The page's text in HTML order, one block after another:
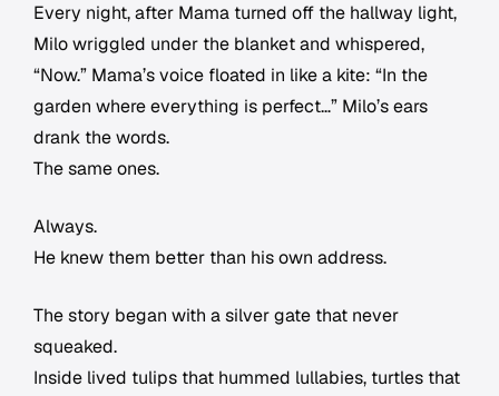
Every night, after Mama turned off the hallway light,
Milo wriggled under the blanket and whispered,
“Now.” Mama’s voice floated in like a kite: “In the
garden where everything is perfect…” Milo’s ears
drank the words.
The same ones.
Always.
He knew them better than his own address.
The story began with a silver gate that never
squeaked.
Inside lived tulips that hummed lullabies, turtles that